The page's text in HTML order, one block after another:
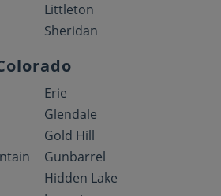
Littleton
Sheridan
Erie
Glendale
Gold Hill
Gunbarrel
Hidden Lake